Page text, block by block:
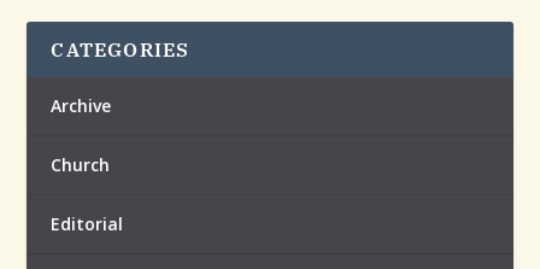
CATEGORIES
Archive
Church
Editorial